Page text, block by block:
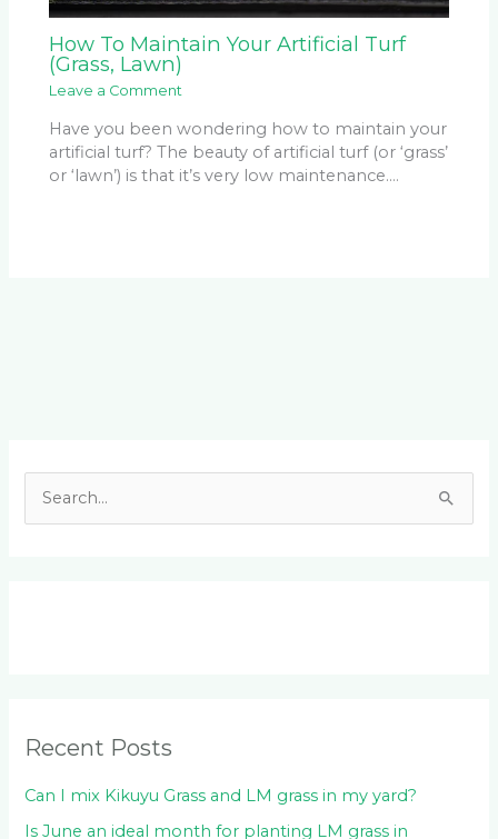
How To Maintain Your Artificial Turf
(Grass, Lawn)
Leave a Comment
Have you been wondering how to maintain your
artificial turf? The beauty of artificial turf (or ‘grass’
or ‘lawn’) is that it’s very low maintenance.…
r
:
Recent Posts
Can I mix Kikuyu Grass and LM grass in my yard?
Is June an ideal month for planting LM grass in